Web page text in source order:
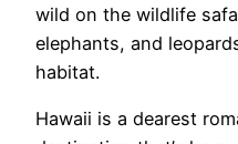
wild on the wildlife
elephants, and
habitat.
Hawaii is a dearest